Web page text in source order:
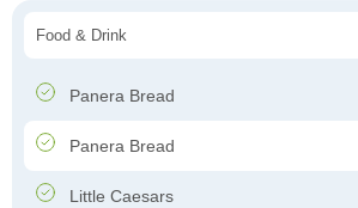
Food & Drink
Panera Bread
Panera Bread
Little Caesars